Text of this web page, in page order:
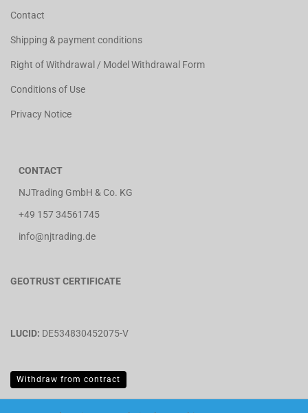
Contact
Shipping & payment conditions
Right of Withdrawal / Model Withdrawal Form
Conditions of Use
Privacy Notice
CONTACT
NJTrading GmbH & Co. KG
+49 157 34561745
info@njtrading.de
GEOTRUST CERTIFICATE
LUCID: DE534830452075-V
Withdraw from contract